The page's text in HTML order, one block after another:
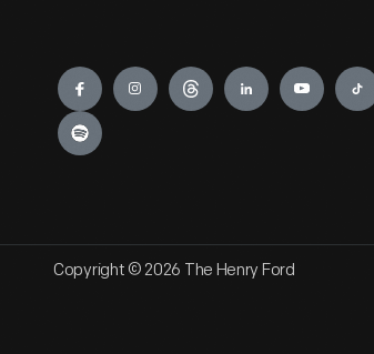
Engage
Copyright © 2026 The Henry Ford